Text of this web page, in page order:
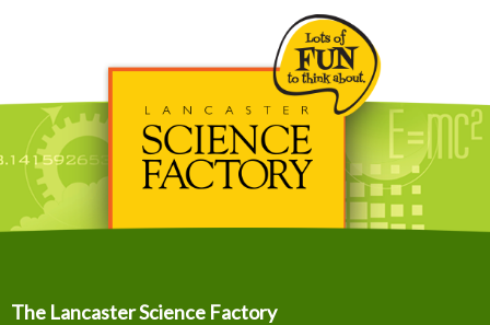
The Lancaster Science Factory